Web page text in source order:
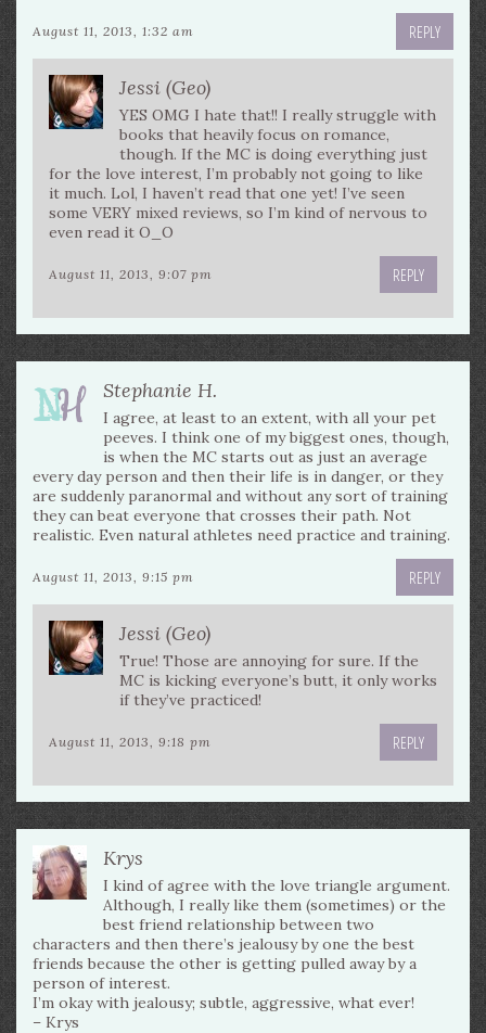
August 11, 2013, 1:32 am REPLY
Jessi (Geo)
YES OMG I hate that!! I really struggle with
books that heavily focus on romance,
though. If the MC is doing everything just
for the love interest, I’m probably not going to like
it much. Lol, I haven’t read that one yet! I’ve seen
some VERY mixed reviews, so I’m kind of nervous to
even read it O_O
August 11, 2013, 9:07 pm REPLY
Stephanie H.
I agree, at least to an extent, with all your pet
peeves. I think one of my biggest ones, though,
is when the MC starts out as just an average
every day person and then their life is in danger, or they
are suddenly paranormal and without any sort of training
they can beat everyone that crosses their path. Not
realistic. Even natural athletes need practice and training.
August 11, 2013, 9:15 pm REPLY
Jessi (Geo)
True! Those are annoying for sure. If the
MC is kicking everyone’s butt, it only works
if they’ve practiced!
August 11, 2013, 9:18 pm REPLY
Krys
I kind of agree with the love triangle argument.
Although, I really like them (sometimes) or the
best friend relationship between two
characters and then there’s jealousy by one the best
friends because the other is getting pulled away by a
person of interest.
I’m okay with jealousy; subtle, aggressive, what ever!
– Krys